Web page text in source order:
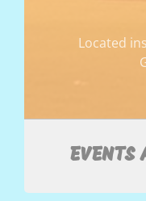
Located
EVENTS